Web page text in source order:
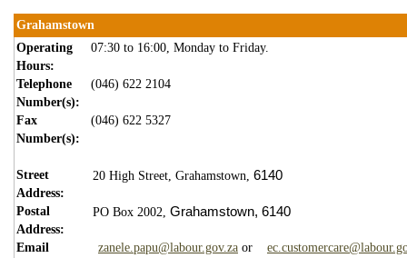
Grahamstown
Operating
Hours:
07:30 to 16:00, Monday to Friday.
Telephone
Number(s):
(046) 622 2104
Fax
Number(s):
(046) 622 5327
Street
Address:
20 High Street, Grahamstown, 6140
Postal
Address:
PO Box 2002, Grahamstown, 6140
Email
zanele.papu@labour.gov.za or